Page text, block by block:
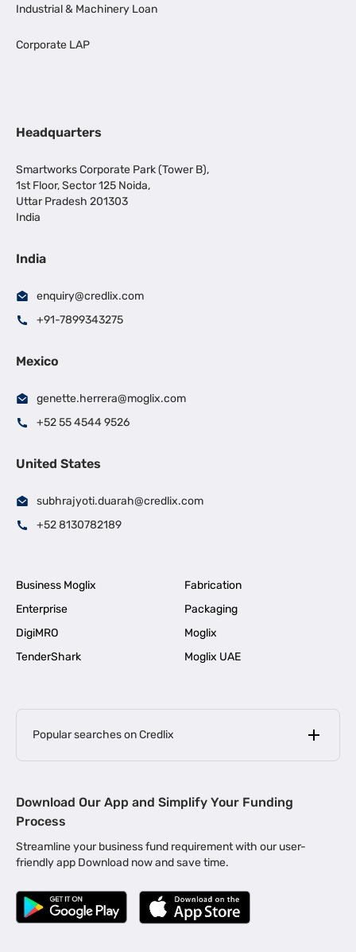
Industrial & Machinery Loan
Corporate LAP
Headquarters
Smartworks Corporate Park (Tower B),
1st Floor, Sector 125 Noida,
Uttar Pradesh 201303
India
India
enquiry@credlix.com
+91-7899343275
Mexico
genette.herrera@moglix.com
+52 55 4544 9526
United States
subhrajyoti.duarah@credlix.com
+52 8130782189
Business Moglix
Fabrication
Enterprise
Packaging
DigiMRO
Moglix
TenderShark
Moglix UAE
Popular searches on Credlix
MSME Loan for Startups |
Business Loan in Kerala | Business Loan in Bengaluru |
Business Loan for Manufacturers | Business Loan in Delhi
Business Loan for Machinery Purchase |
|
Download Our App and Simplify Your Funding
Process
Streamline your business fund requirement with our user-
friendly app Download now and save time.